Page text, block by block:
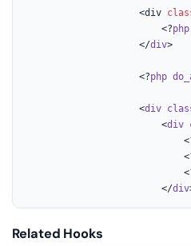
					<div
						<?
php
					</
div>
					<?
php
					<
div
						<
div
						</
div
Related Hooks